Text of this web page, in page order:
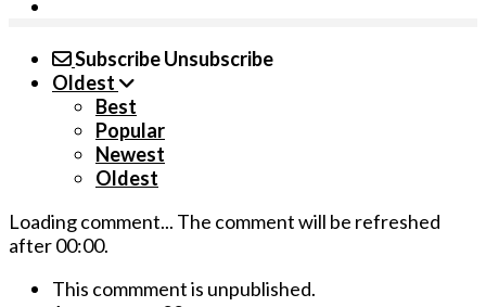
SubscribeUnsubscribe
Oldest
Best
Popular
Newest
Oldest
Loading comment... The comment will be refreshed
after00:00.
This commment is unpublished.